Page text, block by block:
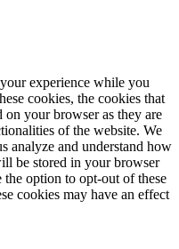
experience while you
cookies, the cookies that
on your browser as they are
of the website. We
analyze and understand how
be stored in your browser
option to opt-out of these
cookies may have an effect